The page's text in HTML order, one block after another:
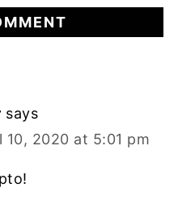
says
10, 2020 at 5:01 pm